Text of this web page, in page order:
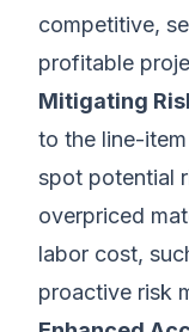
competitive,
profitable
Mitigating
to the line-
spot potential
overpriced
labor cost,
proactive risk